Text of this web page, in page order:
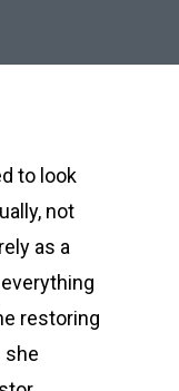
to look
not
as a
restoring
she